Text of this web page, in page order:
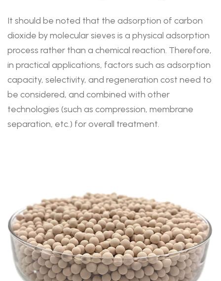
It should be noted that the adsorption of carbon
dioxide by molecular sieves is a physical adsorption
process rather than a chemical reaction. Therefore,
in practical applications, factors such as adsorption
capacity, selectivity, and regeneration cost need to
be considered, and combined with other
technologies (such as compression, membrane
separation, etc.) for overall treatment.